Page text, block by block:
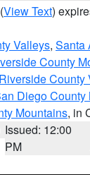
(View Text)
Valleys, Santa
County
County
Diego County
Mountains, in
Issued: 12:00
PM